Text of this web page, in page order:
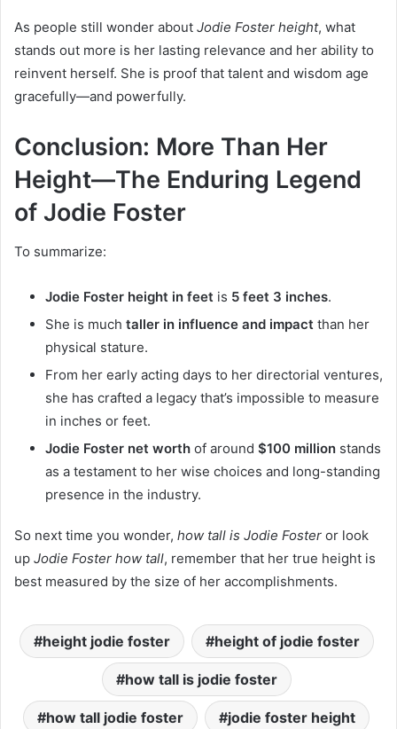
As people still wonder about Jodie Foster height, what
stands out more is her lasting relevance and her ability to
reinvent herself. She is proof that talent and wisdom age
gracefully—and powerfully.
Conclusion: More Than Her
Height—The Enduring Legend
of Jodie Foster
To summarize:
Jodie Foster height in feet is 5 feet 3 inches.
She is much taller in influence and impact than her
physical stature.
From her early acting days to her directorial ventures,
she has crafted a legacy that’s impossible to measure
in inches or feet.
Jodie Foster net worth of around $100 million stands
as a testament to her wise choices and long-standing
presence in the industry.
So next time you wonder, how tall is Jodie Foster or look
up Jodie Foster how tall, remember that her true height is
best measured by the size of her accomplishments.
height jodie foster height of jodie foster
how tall is jodie foster
how tall jodie foster jodie foster height